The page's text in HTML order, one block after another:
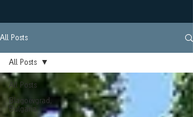
All Posts
All Posts
Blagoevgrad,
Bulgaria
All Posts